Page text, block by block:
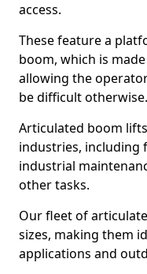
access.
These feature a
boom, which is
allowing the
be difficult otherwise.
Articulated boom
industries, including
industrial
other tasks.
Our fleet of
sizes, making them
applications and